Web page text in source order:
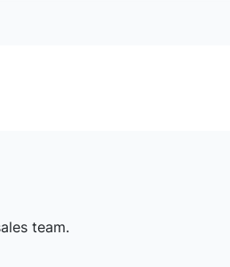
team.